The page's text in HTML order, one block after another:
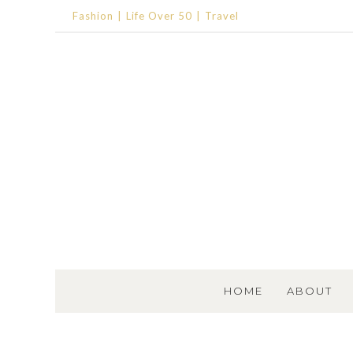
Fashion Life Over 50 Travel
HOME
ABOUT